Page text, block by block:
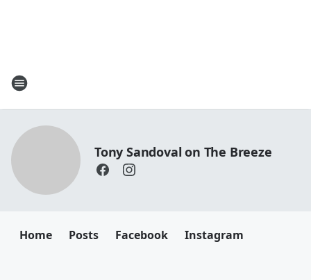
Tony Sandoval on The Breeze
Home Posts Facebook Instagram